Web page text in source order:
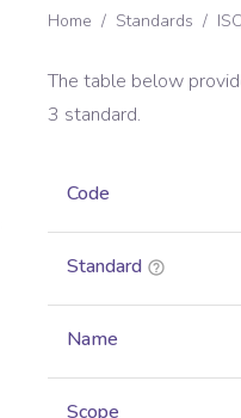
Home / Standards /
The table below
3 standard.
Code
Standard
Name
Scope